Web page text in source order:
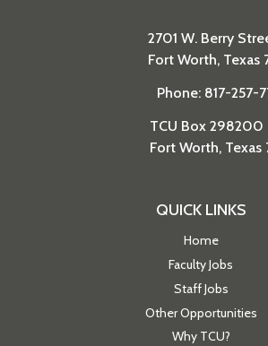
2701 W. Berry
Fort Worth, Texas
Phone: 817-257-
TCU Box 298200
Fort Worth, Texas
QUICK LINKS
Home
Faculty Jobs
Staff Jobs
Other Opportunities
Why TCU?